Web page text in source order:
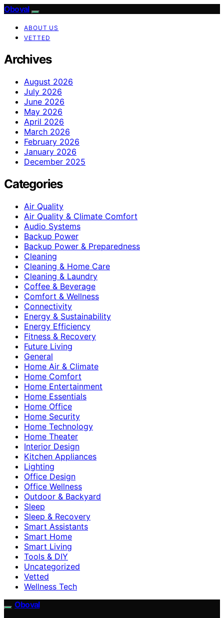
Oboval
ABOUT US
VETTED
Archives
August 2026
July 2026
June 2026
May 2026
April 2026
March 2026
February 2026
January 2026
December 2025
Categories
Air Quality
Air Quality & Climate Comfort
Audio Systems
Backup Power
Backup Power & Preparedness
Cleaning
Cleaning & Home Care
Cleaning & Laundry
Coffee & Beverage
Comfort & Wellness
Connectivity
Energy & Sustainability
Energy Efficiency
Fitness & Recovery
Future Living
General
Home Air & Climate
Home Comfort
Home Entertainment
Home Essentials
Home Office
Home Security
Home Technology
Home Theater
Interior Design
Kitchen Appliances
Lighting
Office Design
Office Wellness
Outdoor & Backyard
Sleep
Sleep & Recovery
Smart Assistants
Smart Home
Smart Living
Tools & DIY
Uncategorized
Vetted
Wellness Tech
Oboval